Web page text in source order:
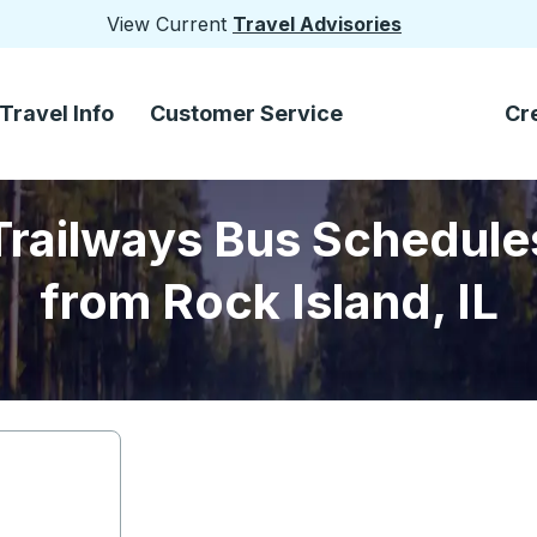
View Current Travel Advisories
Travel Info Customer Service
Bus
from Rock Island, IL